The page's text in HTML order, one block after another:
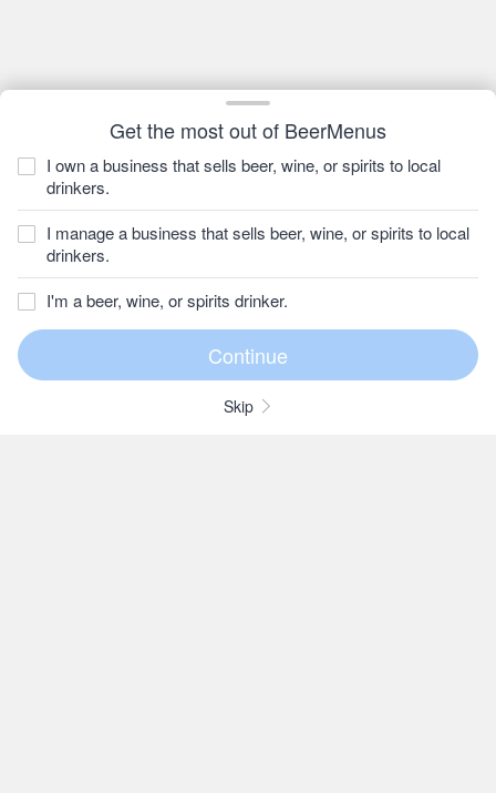
Get the most out of BeerMenus
I own a business that sells beer, wine, or spirits to local
drinkers.
I manage a business that sells beer, wine, or spirits to local
drinkers.
I'm a beer, wine, or spirits drinker.
Skip